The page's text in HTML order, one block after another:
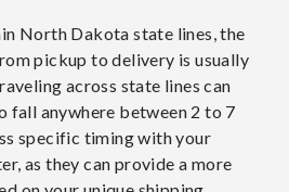
North Dakota state lines, the
pickup to delivery is usually
across state lines can
fall anywhere between 2 to 7
specific timing with your
as they can provide a more